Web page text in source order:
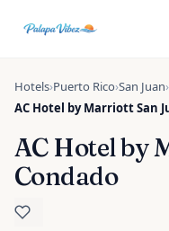
Hotels›Puerto Rico›San Juan›
AC Hotel by Marriott San
AC Hotel by
Condado